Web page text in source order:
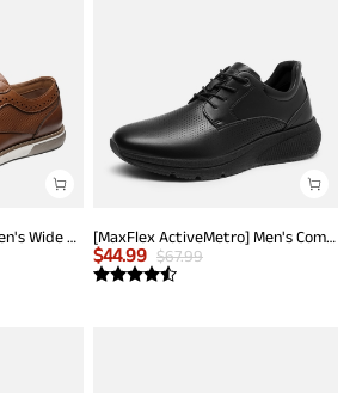
[CrossFlex GentEdge]Men's Wide Fit Casual Dress Sneakers [MaxFlex ActiveMetro] Men's Comfortable Dress Sneakers
$44.99 $67.99